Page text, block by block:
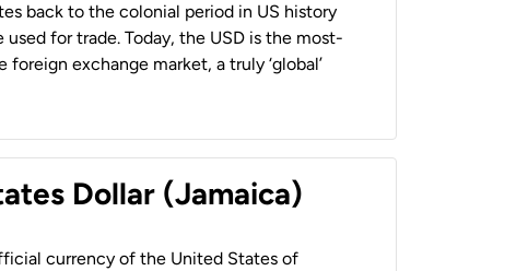
back to the colonial period in US history
used for trade. Today, the USD is the most-
exchange market, a truly ‘global’
Dollar (Jamaica)
currency of the United States of